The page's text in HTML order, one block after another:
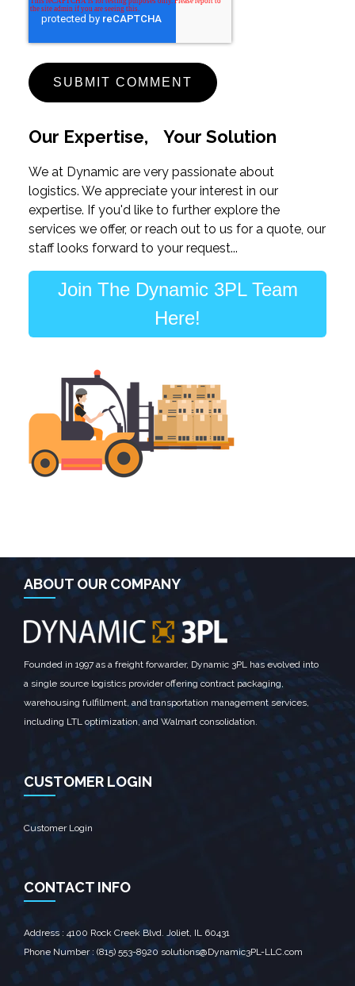
Our Expertise, Your Solution
We at Dynamic are very passionate about
logistics. We appreciate your interest in our
expertise. If you'd like to further explore the
services we offer, or reach out to us for a quote, our
staff looks forward to your request...
Join The Dynamic 3PL Team
Here!
ABOUT OUR COMPANY
Founded in 1997 as a freight forwarder, Dynamic 3PL has evolved into
a single source logistics provider offering contract packaging,
warehousing fulfillment, and transportation management services,
including LTL optimization, and Walmart consolidation.
CUSTOMER LOGIN
Customer Login
CONTACT INFO
Address : 4100 Rock Creek Blvd. Joliet, IL 60431‎
Phone Number : (815) 553-8920 solutions@Dynamic3PL-LLC.com